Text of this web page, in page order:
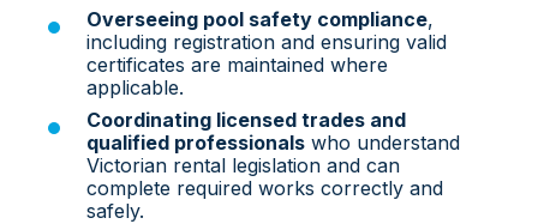
Overseeing pool safety compliance,
including registration and ensuring valid
certificates are maintained where
applicable.
Coordinating licensed trades and
qualified professionals who understand
Victorian rental legislation and can
complete required works correctly and
safely.